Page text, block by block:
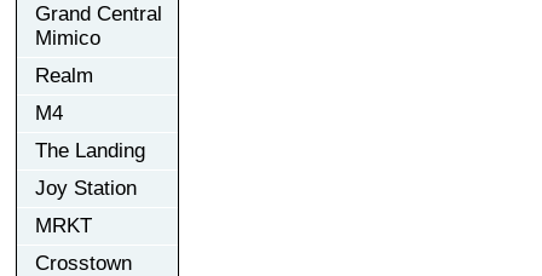
Grand Central
Mimico
Realm
M4
The Landing
Joy Station
MRKT
Crosstown